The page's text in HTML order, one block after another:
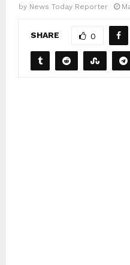
by News Today Reporter
SHARE 0